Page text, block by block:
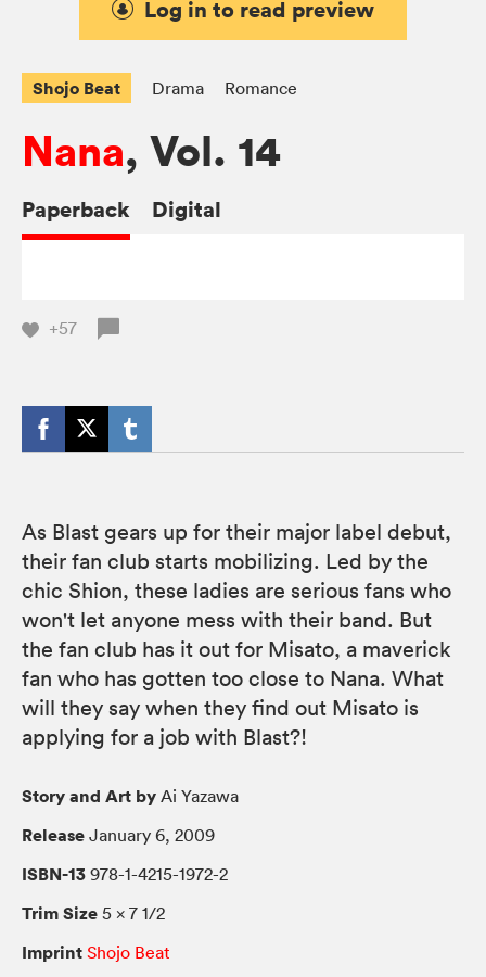
Log in to read preview
Shojo Beat Drama Romance
Nana, Vol. 14
Paperback Digital
+57
As Blast gears up for their major label debut,
their fan club starts mobilizing. Led by the
chic Shion, these ladies are serious fans who
won't let anyone mess with their band. But
the fan club has it out for Misato, a maverick
fan who has gotten too close to Nana. What
will they say when they find out Misato is
applying for a job with Blast?!
Story and Art by Ai Yazawa
Release January 6, 2009
ISBN-13 978-1-4215-1972-2
Trim Size 5 × 7 1/2
Imprint Shojo Beat